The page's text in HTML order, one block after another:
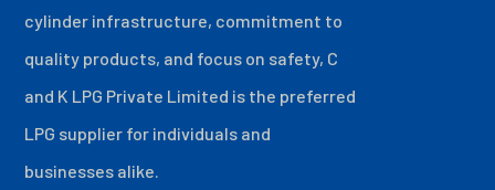
cylinder infrastructure, commitment to
quality products, and focus on safety, C
and K LPG Private Limited is the preferred
LPG supplier for individuals and
businesses alike.